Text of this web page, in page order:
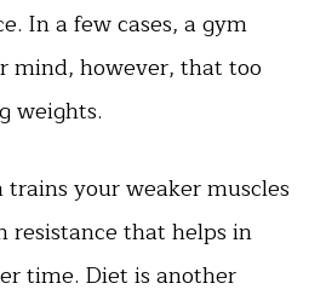
In a few cases, a gym
mind, however, that too
weights.
your weaker muscles
resistance that helps in
time. Diet is another